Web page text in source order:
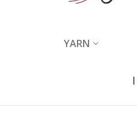
YARN